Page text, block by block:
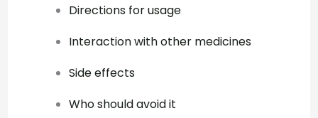
Directions for usage
Interaction with other medicines
Side effects
Who should avoid it